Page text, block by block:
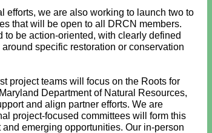
efforts, we are also working to launch two to
that will be open to all DRCN members.
to be action-oriented, with clearly defined
specific restoration or conservation
project teams will focus on the Roots for
Department of Natural Resources,
and align partner efforts. We are
project-focused committees will form this
emerging opportunities. Our in-person